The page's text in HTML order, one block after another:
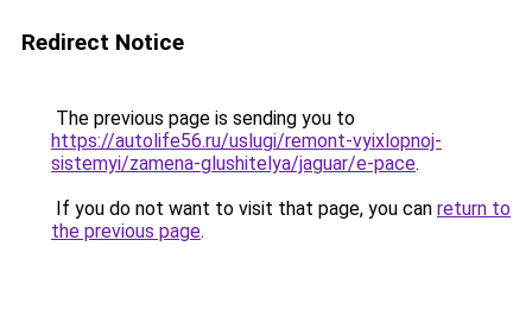
Redirect Notice
The previous page is sending you to
https://autolife56.ru/uslugi/remont-vyixlopnoj-
sistemyi/zamena-glushitelya/jaguar/e-pace.
If you do not want to visit that page, you can return to
the previous page.